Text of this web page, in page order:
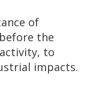
of
the
to
impacts.